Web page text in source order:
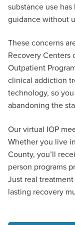
substance use
guidance without
These concerns
Recovery Centers
Outpatient
clinical addiction
technology, so
abandoning the
Our virtual IOP
Whether you live
County, you’ll
person programs
Just real
lasting recovery